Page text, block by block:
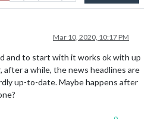
Mar 10, 2020, 10:17 PM
and to start with it works ok with up
a while, the news headlines are
up-to-date. Maybe happens after